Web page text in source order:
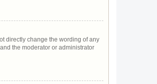
directly change the wording of any
the moderator or administrator